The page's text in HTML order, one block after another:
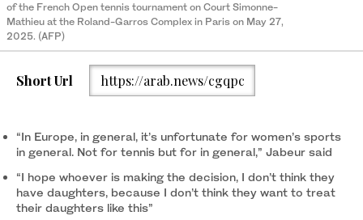
of the French Open tennis tournament on Court Simonne-
Mathieu at the Roland-Garros Complex in Paris on May 27,
2025. (AFP)
Short Url https://arab.news/cgqpc
“In Europe, in general, it’s unfortunate for women’s sports
in general. Not for tennis but for in general,” Jabeur said
“I hope whoever is making the decision, I don’t think they
have daughters, because I don’t think they want to treat
their daughters like this”